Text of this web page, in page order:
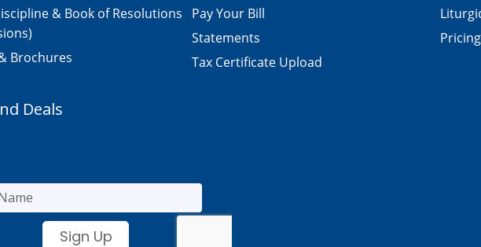
& Book of Resolutions
Brochures
Pay Your Bill
Statements
Tax Certificate Upload